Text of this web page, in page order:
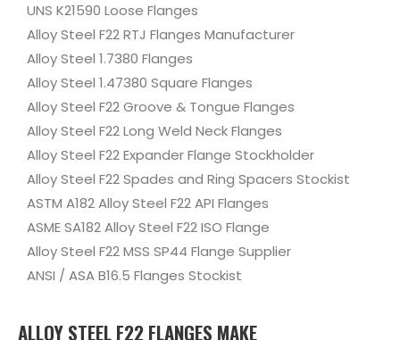
UNS K21590 Loose Flanges
Alloy Steel F22 RTJ Flanges Manufacturer
Alloy Steel 1.7380 Flanges
Alloy Steel 1.47380 Square Flanges
Alloy Steel F22 Groove & Tongue Flanges
Alloy Steel F22 Long Weld Neck Flanges
Alloy Steel F22 Expander Flange Stockholder
Alloy Steel F22 Spades and Ring Spacers Stockist
ASTM A182 Alloy Steel F22 API Flanges
ASME SA182 Alloy Steel F22 ISO Flange
Alloy Steel F22 MSS SP44 Flange Supplier
ANSI / ASA B16.5 Flanges Stockist
ALLOY STEEL F22 FLANGES MAKE